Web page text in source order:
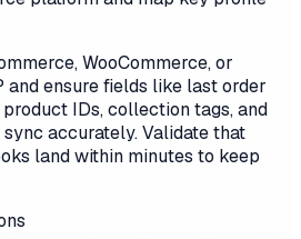
WooCommerce, or
and ensure fields like last order
IDs, collection tags, and
accurately. Validate that
land within minutes to keep